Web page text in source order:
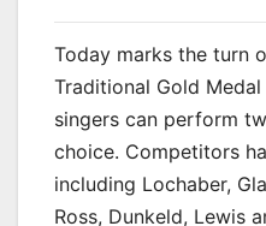
Today marks the turn
Traditional Gold
singers can perform
choice. Competitors
including Lochaber,
Ross, Dunkeld, Lewis